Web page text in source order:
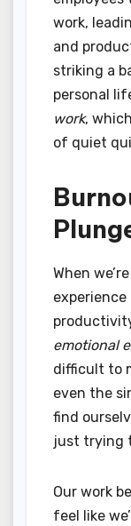
work,
and
striking a
personal
work,
of quiet
When
emotional
difficult to
even the
find
just trying
Our work
feel like